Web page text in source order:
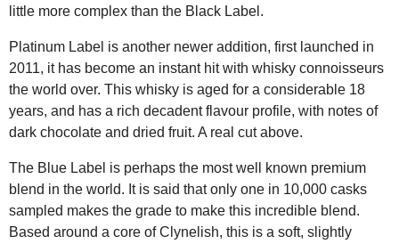
little more complex than the Black Label.
Platinum Label is another newer addition, first launched in
2011, it has become an instant hit with whisky connoisseurs
the world over. This whisky is aged for a considerable 18
years, and has a rich decadent flavour profile, with notes of
dark chocolate and dried fruit. A real cut above.
The Blue Label is perhaps the most well known premium
blend in the world. It is said that only one in 10,000 casks
sampled makes the grade to make this incredible blend.
Based around a core of Clynelish, this is a soft, slightly